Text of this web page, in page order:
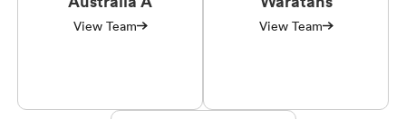
View Team View Team